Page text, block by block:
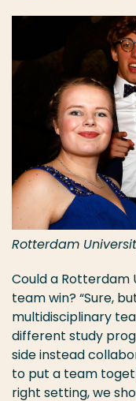
Rotterdam
Could a Rotterdam
team win? “Sure,
multidisciplinary
different study
side instead
to put a team
right setting, we